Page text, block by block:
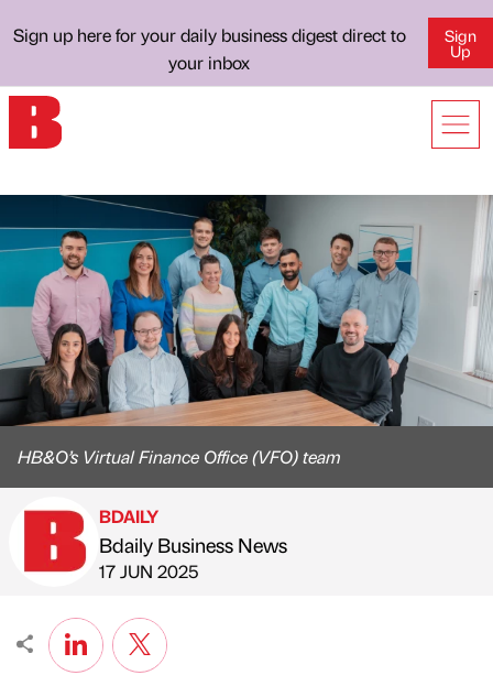
Sign up here for your daily business digest direct to
your inbox
Sign
Up
HB&O’s Virtual Finance Office (VFO) team
Published by
BDAILY
Bdaily Business News
on
17 JUN 2025